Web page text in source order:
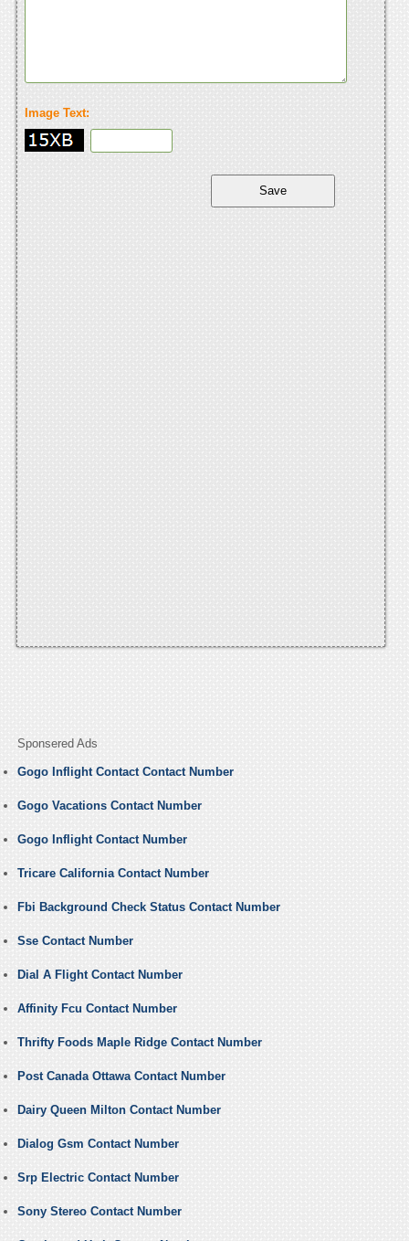
Image Text:
Sponsered Ads
Gogo Inflight Contact Contact Number
Gogo Vacations Contact Number
Gogo Inflight Contact Number
Tricare California Contact Number
Fbi Background Check Status Contact Number
Sse Contact Number
Dial A Flight Contact Number
Affinity Fcu Contact Number
Thrifty Foods Maple Ridge Contact Number
Post Canada Ottawa Contact Number
Dairy Queen Milton Contact Number
Dialog Gsm Contact Number
Srp Electric Contact Number
Sony Stereo Contact Number